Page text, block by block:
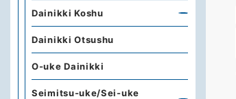
Dainikki Koshu
Dainikki Otsushu
O-uke Dainikki
Seimitsu-uke/Sei-uke